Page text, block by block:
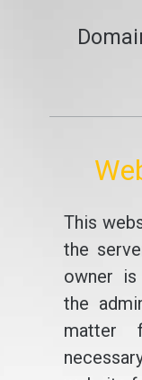
This
the
owner
the
matter